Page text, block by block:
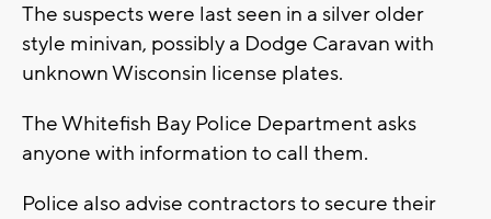
The suspects were last seen in a silver older
style minivan, possibly a Dodge Caravan with
unknown Wisconsin license plates.
The Whitefish Bay Police Department asks
anyone with information to call them.
Police also advise contractors to secure their